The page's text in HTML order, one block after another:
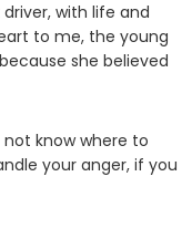
with life and
to me, the young
she believed
know where to
your anger, if you